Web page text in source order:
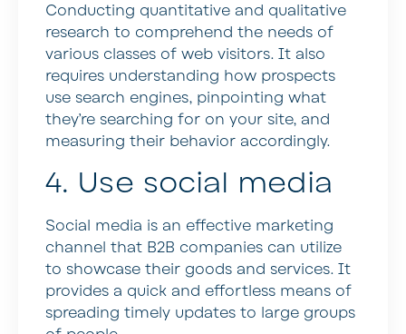
Conducting quantitative and qualitative
research to comprehend the needs of
various classes of web visitors. It also
requires understanding how prospects
use search engines, pinpointing what
they’re searching for on your site, and
measuring their behavior accordingly.
4. Use social media
Social media is an effective marketing
channel that B2B companies can utilize
to showcase their goods and services. It
provides a quick and effortless means of
spreading timely updates to large groups